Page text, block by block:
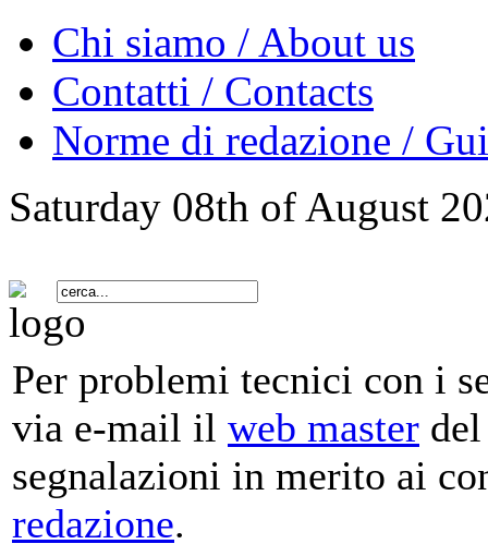
Chi siamo / About us
Contatti / Contacts
Norme di redazione /
Saturday 08th of August
Per problemi tecnici con i
via e-mail il web master
segnalazioni in merito ai
redazione.